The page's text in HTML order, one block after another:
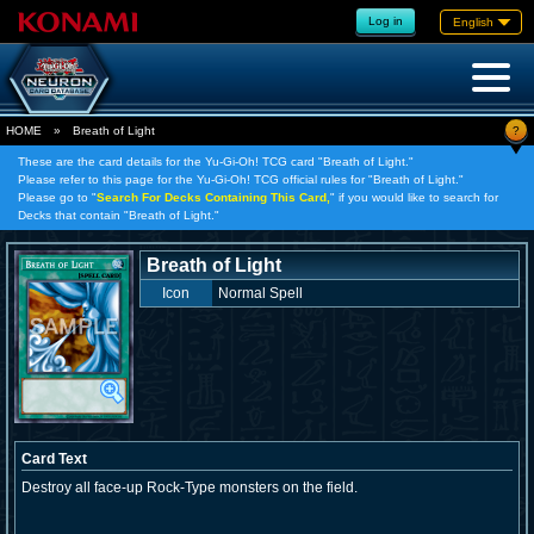
Log in English
HOME » Breath of Light ?
These are the card details for the Yu-Gi-Oh! TCG card "Breath of Light."
Please refer to this page for the Yu-Gi-Oh! TCG official rules for "Breath of Light."
Please go to "Search For Decks Containing This Card, " if you would like to search for
Decks that contain "Breath of Light."
Breath of Light
Icon Normal Spell
Card Text
Destroy all face-up Rock-Type monsters on the field.